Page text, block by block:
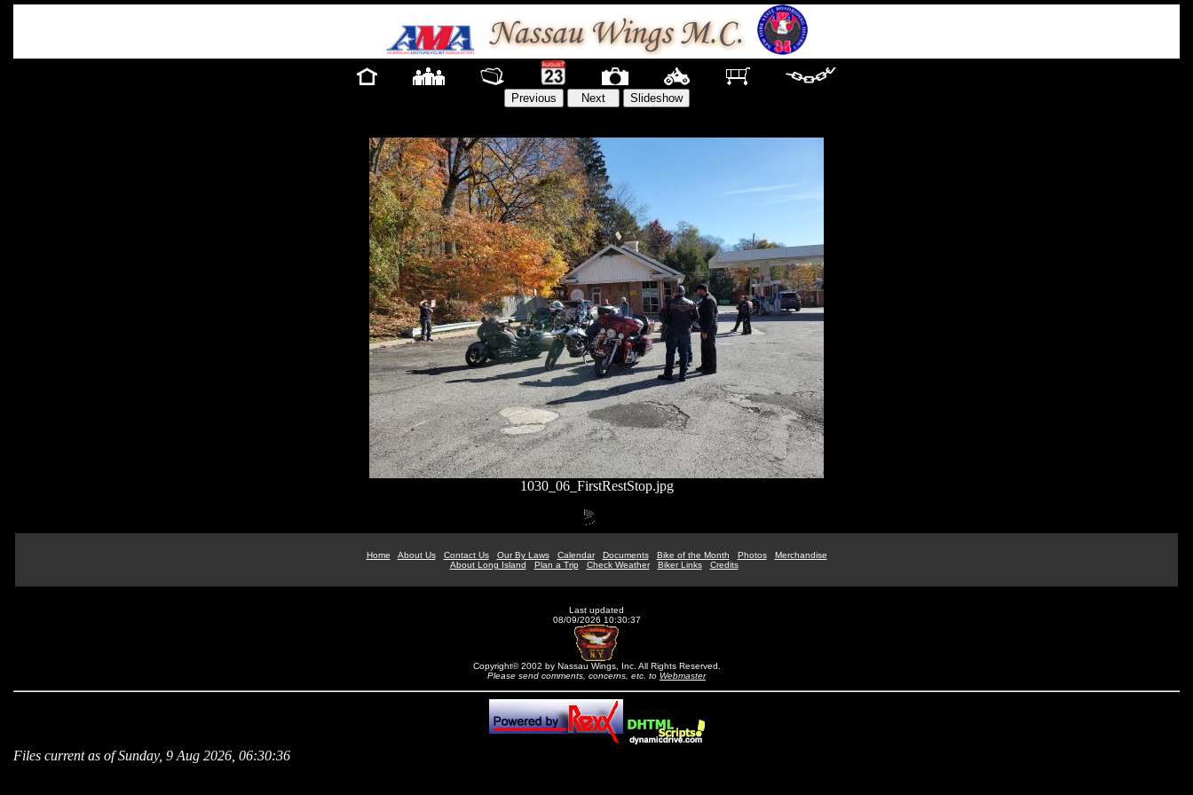
1030_06_FirstRestStop.jpg
Home About Us Contact Us Our By Laws Calendar Documents Bike of the Month Photos
Merchandise
About Long Island
Plan a Trip Check Weather Biker Links Credits
Last updated
08/09/2026 10:30:37
Copyright© 2002 by Nassau Wings, Inc. All Rights Reserved.
Please send comments, concerns, etc. to Webmaster
Files current as of Sunday, 9 Aug 2026, 06:30:36